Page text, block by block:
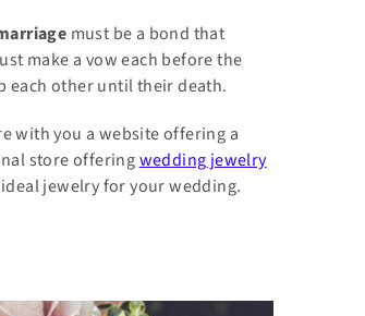
must be a bond that
make a vow each before the
each other until their death.
with you a website offering a
store offeringwedding jewelry
jewelry for your wedding.